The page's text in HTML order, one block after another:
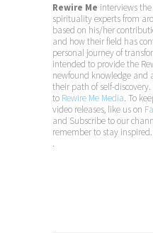
Rewire Me interviews
spirituality experts from
based on his/her
and how their field has
personal journey of
intended to provide the
newfound knowledge and
their path of self-
to Rewire Me Media. To
video releases, like us on
and Subscribe to our
remember to stay inspired.
.